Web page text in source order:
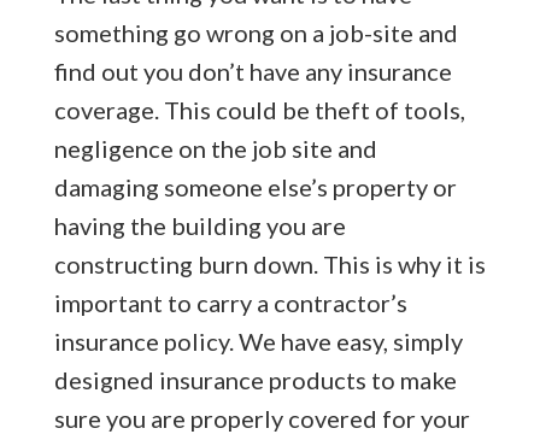
something go wrong on a job-site and
find out you don’t have any insurance
coverage. This could be theft of tools,
negligence on the job site and
damaging someone else’s property or
having the building you are
constructing burn down. This is why it is
important to carry a contractor’s
insurance policy. We have easy, simply
designed insurance products to make
sure you are properly covered for your